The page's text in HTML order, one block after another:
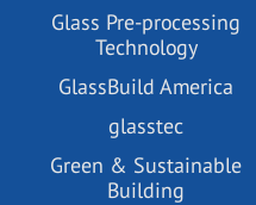
Glass Pre-processing
Technology
GlassBuild America
glasstec
Green & Sustainable
Building